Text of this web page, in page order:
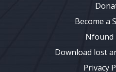
Become a
Nfound
Download lost
Privacy